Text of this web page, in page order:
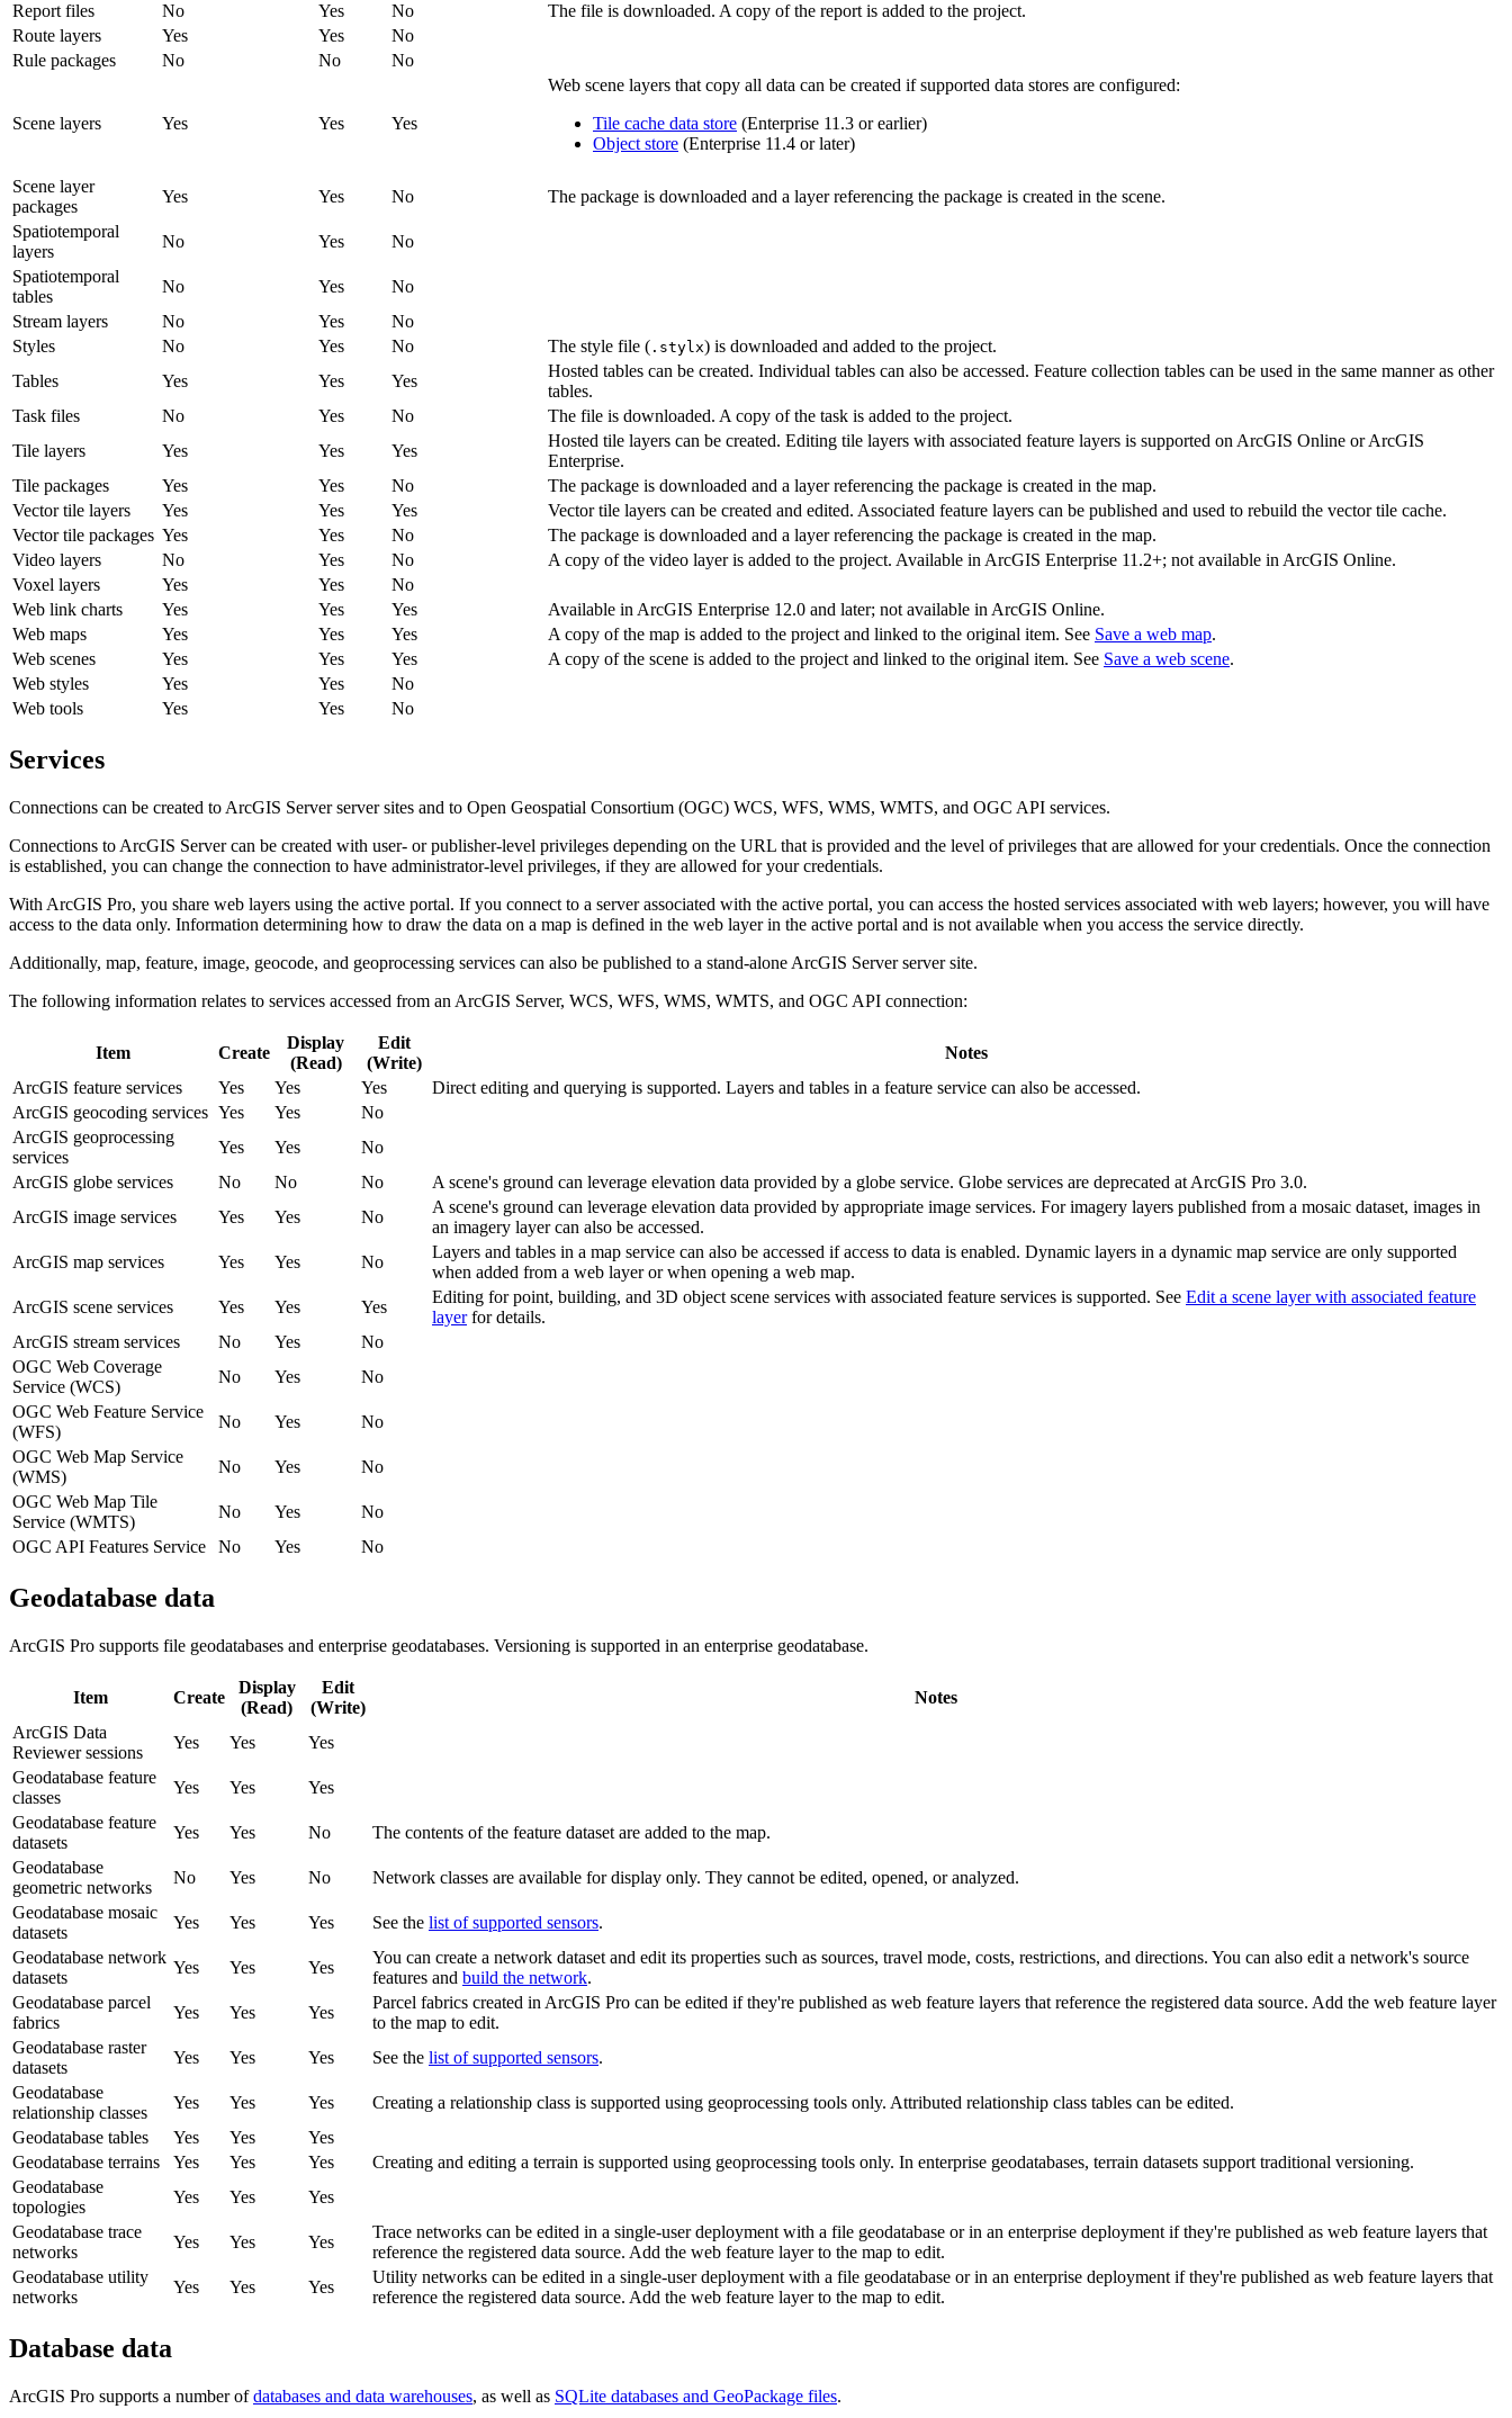
Report files
No Yes No
The file is downloaded. A copy of the report is added to the project.
Route layers
Yes Yes
No
Rule packages
No No No
Scene layers Yes Yes Yes
Web scene layers that copy all data can be created if supported data stores are configured:
Tile cache data store (Enterprise 11.3 or earlier)
Object store (Enterprise 11.4 or later)
Scene layer
packages
Yes Yes No
The package is downloaded and a layer referencing the package is created in the scene.
Spatiotemporal
layers
No Yes
No
Spatiotemporal
tables
No Yes
No
Stream layers
No Yes
No
Styles
No Yes No The style file ( .stylx) is downloaded and added to the project.
Tables
Yes Yes Yes
Hosted tables can be created. Individual tables can also be accessed. Feature collection tables can be used in the same manner as other
tables.
Task files
No Yes No
The file is downloaded. A copy of the task is added to the project.
Tile layers
Yes Yes Yes
Hosted tile layers can be created. Editing tile layers with associated feature layers is supported on ArcGIS Online or ArcGIS
Enterprise.
Tile packages
Yes Yes No
The package is downloaded and a layer referencing the package is created in the map.
Vector tile layers
Yes Yes Yes
Vector tile layers can be created and edited. Associated feature layers can be published and used to rebuild the vector tile cache.
Vector tile packages Yes Yes No
The package is downloaded and a layer referencing the package is created in the map.
Video layers
No Yes No
A copy of the video layer is added to the project. Available in ArcGIS Enterprise 11.2+; not available in ArcGIS Online.
Voxel layers
Yes Yes
No
Web link charts
Yes Yes Yes
Available in ArcGIS Enterprise 12.0 and later; not available in ArcGIS Online.
Web maps
Yes Yes Yes A copy of the map is added to the project and linked to the original item. See Save a web map.
Web scenes
Yes Yes Yes A copy of the scene is added to the project and linked to the original item. See Save a web scene.
Web styles
Yes Yes
No
Web tools
Yes Yes No
Services
Connections can be created to ArcGIS Server server sites and to Open Geospatial Consortium (OGC) WCS, WFS, WMS, WMTS, and OGC API services.
Connections to ArcGIS Server can be created with user- or publisher-level privileges depending on the URL that is provided and the level of privileges that are allowed for your credentials. Once the connection
is established, you can change the connection to have administrator-level privileges, if they are allowed for your credentials.
With ArcGIS Pro, you share web layers using the active portal. If you connect to a server associated with the active portal, you can access the hosted services associated with web layers; however, you will have
access to the data only. Information determining how to draw the data on a map is defined in the web layer in the active portal and is not available when you access the service directly.
Additionally, map, feature, image, geocode, and geoprocessing services can also be published to a stand-alone ArcGIS Server server site.
The following information relates to services accessed from an ArcGIS Server, WCS, WFS, WMS, WMTS, and OGC API connection:
Item Create
Display
(Read)
Edit
(Write)
Notes
ArcGIS feature services
Yes Yes Yes
Direct editing and querying is supported. Layers and tables in a feature service can also be accessed.
ArcGIS geocoding services Yes Yes
No
ArcGIS geoprocessing
services
Yes Yes
No
ArcGIS globe services
No No No
A scene's ground can leverage elevation data provided by a globe service. Globe services are deprecated at ArcGIS Pro 3.0.
ArcGIS image services
Yes Yes No
A scene's ground can leverage elevation data provided by appropriate image services. For imagery layers published from a mosaic dataset, images in
an imagery layer can also be accessed.
ArcGIS map services
Yes Yes No
Layers and tables in a map service can also be accessed if access to data is enabled. Dynamic layers in a dynamic map service are only supported
when added from a web layer or when opening a web map.
ArcGIS scene services
Yes Yes Yes
Editing for point, building, and 3D object scene services with associated feature services is supported. See Edit a scene layer with associated feature
layerfor details.
ArcGIS stream services
No Yes
No
OGC Web Coverage
Service (WCS)
No Yes
No
OGC Web Feature Service
(WFS)
No Yes
No
OGC Web Map Service
(WMS)
No Yes
No
OGC Web Map Tile
Service (WMTS)
No Yes
No
OGC API Features Service
No Yes No
Geodatabase data
ArcGIS Pro supports file geodatabases and enterprise geodatabases. Versioning is supported in an enterprise geodatabase.
Item Create
Display
(Read)
Edit
(Write)
Notes
ArcGIS Data
Reviewer sessions
Yes Yes
Yes
Geodatabase feature
classes
Yes Yes
Yes
Geodatabase feature
datasets
Yes Yes No
The contents of the feature dataset are added to the map.
Geodatabase
geometric networks
No Yes No
Network classes are available for display only. They cannot be edited, opened, or analyzed.
Geodatabase mosaic
datasets
Yes Yes Yes See the list of supported sensors.
Geodatabase network
datasets
Yes Yes Yes
You can create a network dataset and edit its properties such as sources, travel mode, costs, restrictions, and directions. You can also edit a network's source
features and build the network.
Geodatabase parcel
fabrics
Yes Yes Yes
Parcel fabrics created in ArcGIS Pro can be edited if they're published as web feature layers that reference the registered data source. Add the web feature layer
to the map to edit.
Geodatabase raster
datasets
Yes Yes Yes See the list of supported sensors.
Geodatabase
relationship classes
Yes Yes Yes
Creating a relationship class is supported using geoprocessing tools only. Attributed relationship class tables can be edited.
Geodatabase tables
Yes Yes
Yes
Geodatabase terrains
Yes Yes Yes
Creating and editing a terrain is supported using geoprocessing tools only. In enterprise geodatabases, terrain datasets support traditional versioning.
Geodatabase
topologies
Yes Yes
Yes
Geodatabase trace
networks
Yes Yes Yes
Trace networks can be edited in a single-user deployment with a file geodatabase or in an enterprise deployment if they're published as web feature layers that
reference the registered data source. Add the web feature layer to the map to edit.
Geodatabase utility
networks
Yes Yes Yes
Utility networks can be edited in a single-user deployment with a file geodatabase or in an enterprise deployment if they're published as web feature layers that
reference the registered data source. Add the web feature layer to the map to edit.
Database data
ArcGIS Pro supports a number ofdatabases and data warehouses, as well as SQLite databases and GeoPackage files.